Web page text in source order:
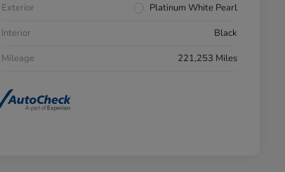
Exterior
Platinum White Pearl
Interior
Black
Mileage
221,253 Miles